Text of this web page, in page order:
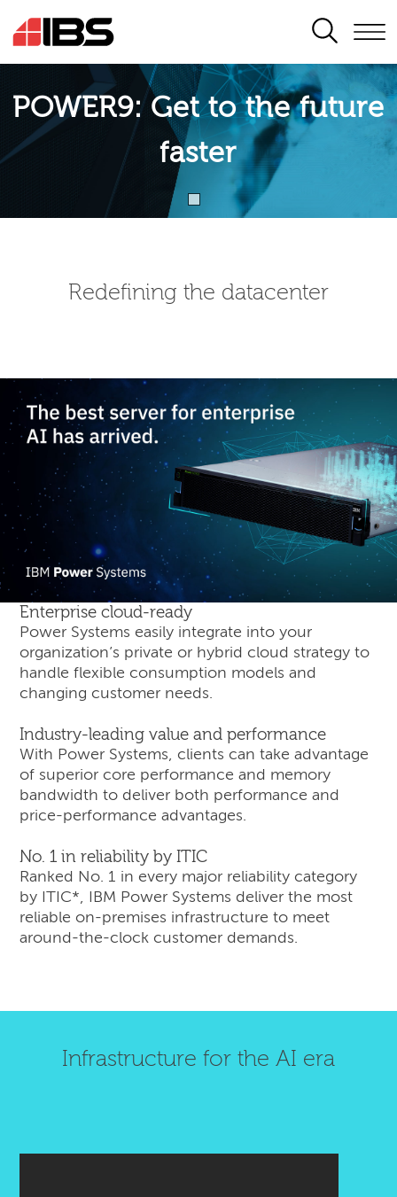
SEARCH
POWER9: Get to the future
faster
Redefining the datacenter
Enterprise cloud-ready
Power Systems easily integrate into your
organization’s private or hybrid cloud strategy to
handle flexible consumption models and
changing customer needs.
Industry-leading value and performance
With Power Systems, clients can take advantage
of superior core performance and memory
bandwidth to deliver both performance and
price-performance advantages.
No. 1 in reliability by ITIC
Ranked No. 1 in every major reliability category
by ITIC*, IBM Power Systems deliver the most
reliable on-premises infrastructure to meet
around-the-clock customer demands.
Infrastructure for the AI era